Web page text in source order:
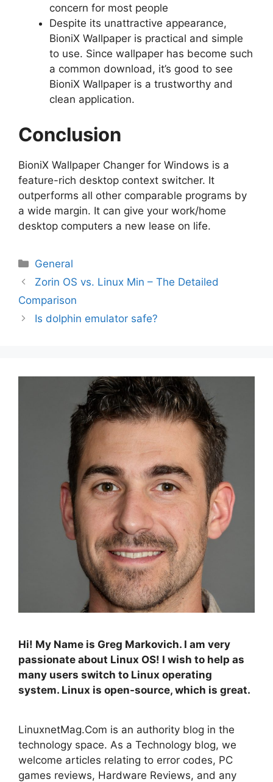
concern for most people
Despite its unattractive appearance,
BioniX Wallpaper is practical and simple
to use. Since wallpaper has become such
a common download, it’s good to see
BioniX Wallpaper is a trustworthy and
clean application.
Conclusion
BioniX Wallpaper Changer for Windows is a
feature-rich desktop context switcher. It
outperforms all other comparable programs by
a wide margin. It can give your work/home
desktop computers a new lease on life.
Categories
General
Post
navigation
Zorin OS vs. Linux Min – The Detailed
Comparison
Is dolphin emulator safe?
Hi! My Name is Greg Markovich. I am very
passionate about Linux OS! I wish to help as
many users switch to Linux operating
system. Linux is open-source, which is great.
LinuxnetMag.Com is an authority blog in the
technology space. As a Technology blog, we
welcome articles relating to error codes, PC
games reviews, Hardware Reviews, and any